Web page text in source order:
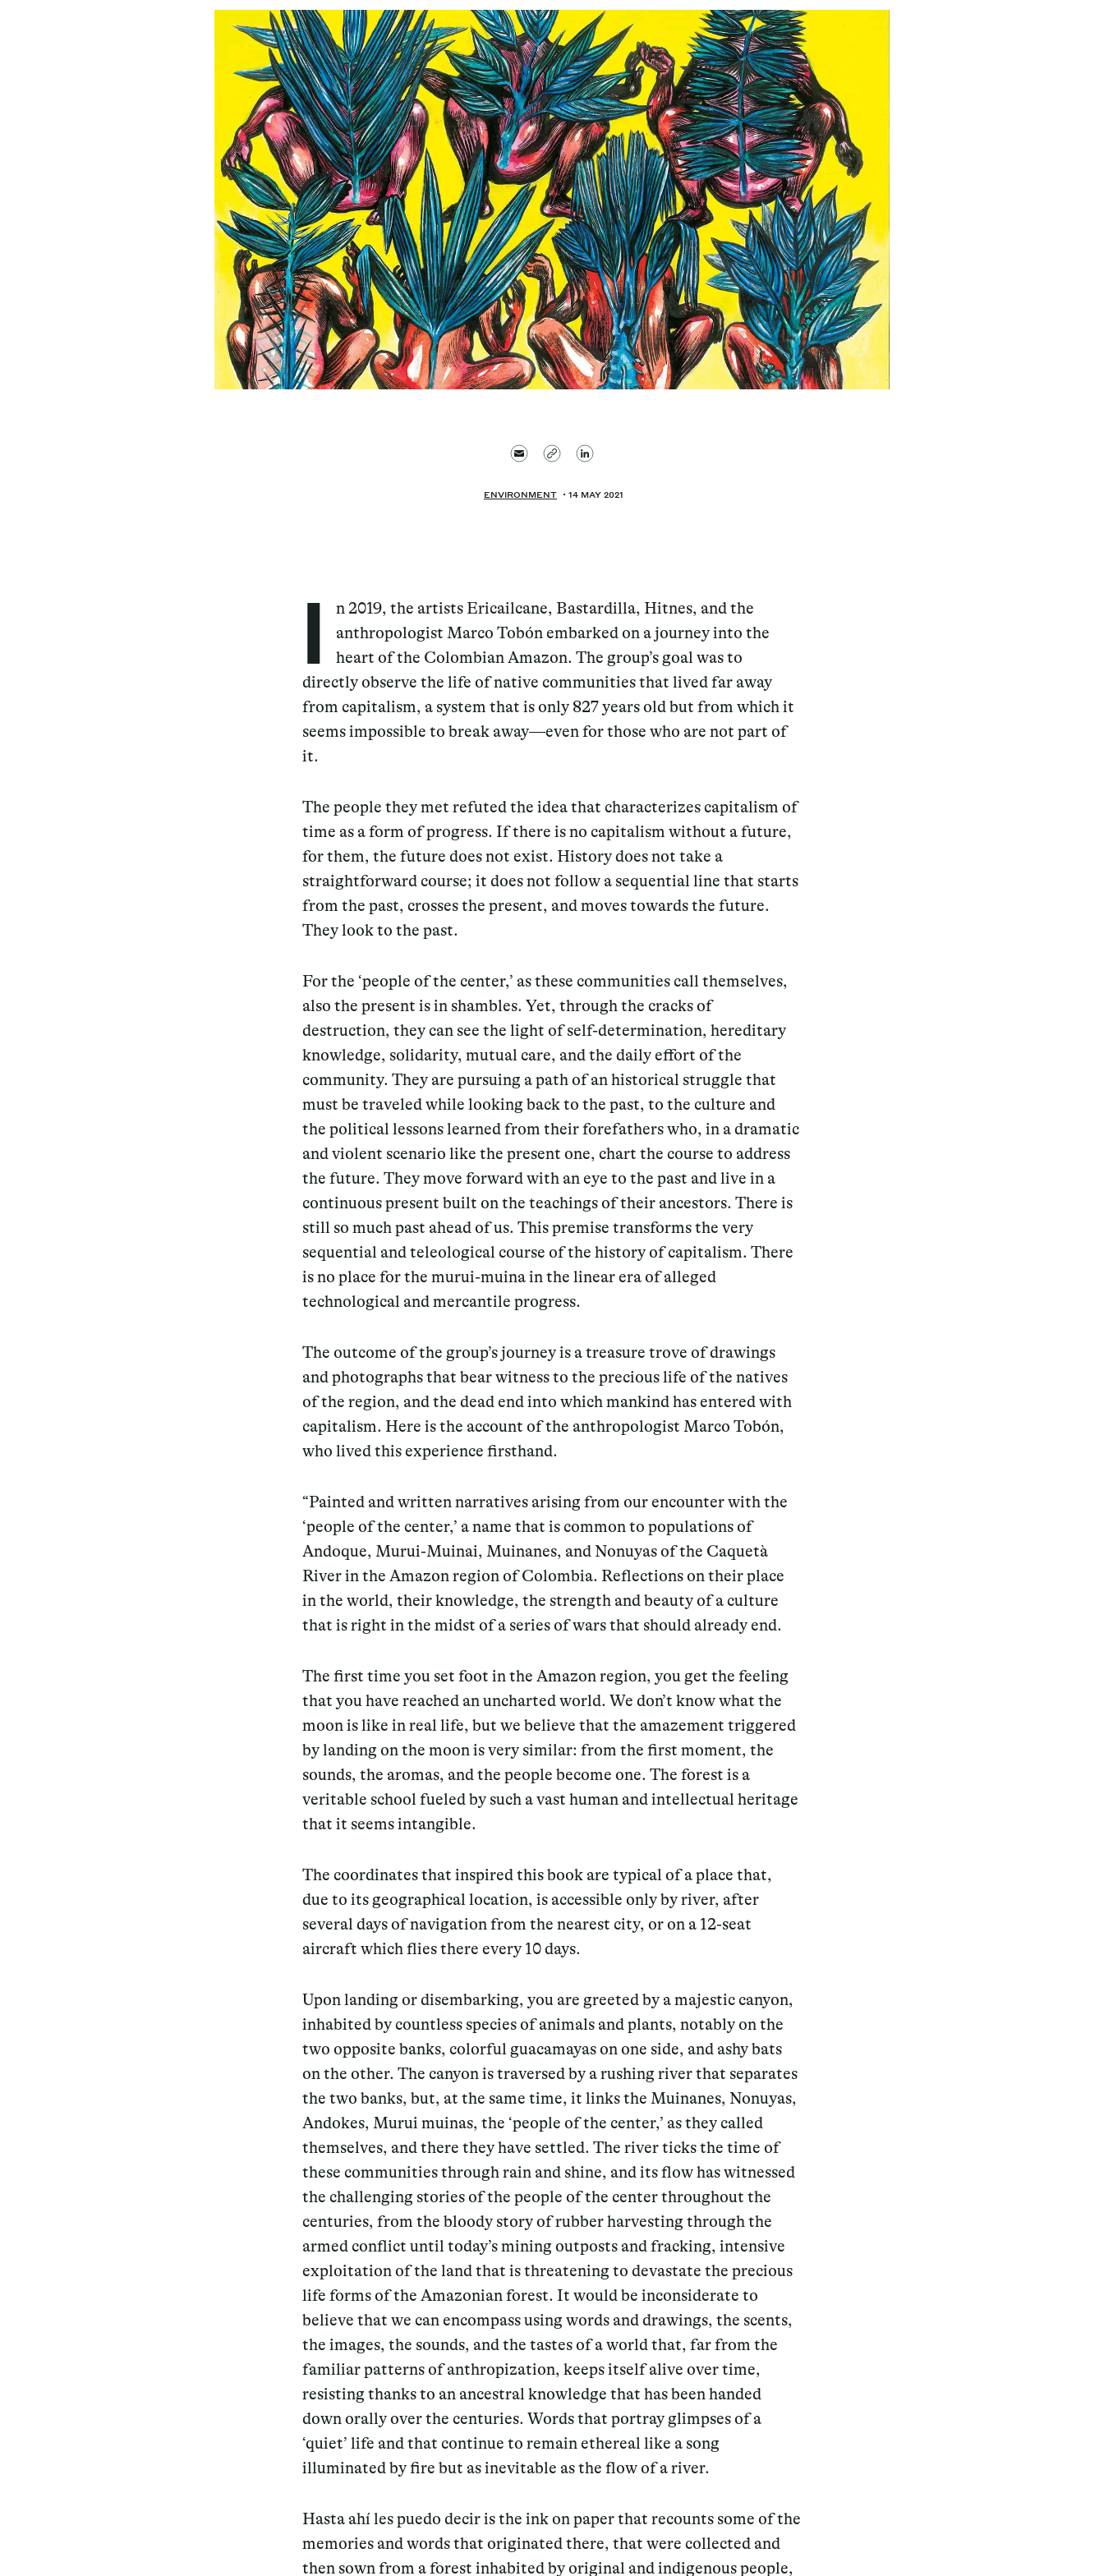
Special projects
Contributors
Magazine
Archive
ENVIRONMENT 14 MAY 2021
n 2019, the artists Ericailcane, Bastardilla, Hitnes, and the
anthropologist Marco Tobón embarked on a journey into the
heart of the Colombian Amazon. The group’s goal was to
directly observe the life of native communities that lived far away
from capitalism, a system that is only 827 years old but from which it
seems impossible to break away—even for those who are not part of
it.
The people they met refuted the idea that characterizes capitalism of
time as a form of progress. If there is no capitalism without a future,
for them, the future does not exist. History does not take a
straightforward course; it does not follow a sequential line that starts
from the past, crosses the present, and moves towards the future.
They look to the past.
For the ‘people of the center,’ as these communities call themselves,
also the present is in shambles. Yet, through the cracks of
destruction, they can see the light of self-determination, hereditary
knowledge, solidarity, mutual care, and the daily effort of the
community. They are pursuing a path of an historical struggle that
must be traveled while looking back to the past, to the culture and
the political lessons learned from their forefathers who, in a dramatic
and violent scenario like the present one, chart the course to address
the future. They move forward with an eye to the past and live in a
continuous present built on the teachings of their ancestors. There is
still so much past ahead of us. This premise transforms the very
sequential and teleological course of the history of capitalism. There
is no place for the murui-muina in the linear era of alleged
technological and mercantile progress.
The outcome of the group’s journey is a treasure trove of drawings
and photographs that bear witness to the precious life of the natives
of the region, and the dead end into which mankind has entered with
capitalism. Here is the account of the anthropologist Marco Tobón,
who lived this experience firsthand.
“Painted and written narratives arising from our encounter with the
‘people of the center,’ a name that is common to populations of
Andoque, Murui-Muinai, Muinanes, and Nonuyas of the Caquetà
River in the Amazon region of Colombia. Reflections on their place
in the world, their knowledge, the strength and beauty of a culture
that is right in the midst of a series of wars that should already end.
The first time you set foot in the Amazon region, you get the feeling
that you have reached an uncharted world. We don’t know what the
moon is like in real life, but we believe that the amazement triggered
by landing on the moon is very similar: from the first moment, the
sounds, the aromas, and the people become one. The forest is a
veritable school fueled by such a vast human and intellectual heritage
that it seems intangible.
The coordinates that inspired this book are typical of a place that,
due to its geographical location, is accessible only by river, after
several days of navigation from the nearest city, or on a 12-seat
aircraft which flies there every 10 days.
Upon landing or disembarking, you are greeted by a majestic canyon,
inhabited by countless species of animals and plants, notably on the
two opposite banks, colorful guacamayas on one side, and ashy bats
on the other. The canyon is traversed by a rushing river that separates
the two banks, but, at the same time, it links the Muinanes, Nonuyas,
Andokes, Murui muinas, the ‘people of the center,’ as they called
themselves, and there they have settled. The river ticks the time of
these communities through rain and shine, and its flow has witnessed
the challenging stories of the people of the center throughout the
centuries, from the bloody story of rubber harvesting through the
armed conflict until today’s mining outposts and fracking, intensive
exploitation of the land that is threatening to devastate the precious
life forms of the Amazonian forest. It would be inconsiderate to
believe that we can encompass using words and drawings, the scents,
the images, the sounds, and the tastes of a world that, far from the
familiar patterns of anthropization, keeps itself alive over time,
resisting thanks to an ancestral knowledge that has been handed
down orally over the centuries. Words that portray glimpses of a
‘quiet’ life and that continue to remain ethereal like a song
illuminated by fire but as inevitable as the flow of a river.
Hasta ahí les puedo decir is the ink on paper that recounts some of the
memories and words that originated there, that were collected and
then sown from a forest inhabited by original and indigenous people,